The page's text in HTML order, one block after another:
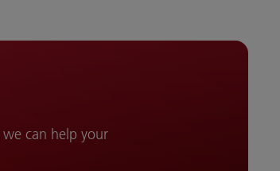
can help your